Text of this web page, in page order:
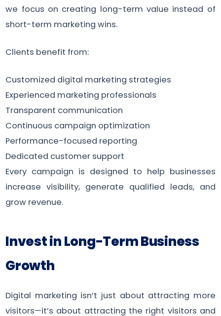
we focus on creating long-term value instead of
short-term marketing wins.
Clients benefit from:
Customized digital marketing strategies
Experienced marketing professionals
Transparent communication
Continuous campaign optimization
Performance-focused reporting
Dedicated customer support
Every campaign is designed to help businesses
increase visibility, generate qualified leads, and
grow revenue.
Invest in Long-Term Business
Growth
Digital marketing isn’t just about attracting more
visitors—it’s about attracting the right visitors and